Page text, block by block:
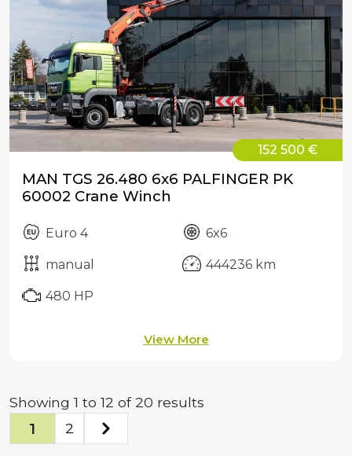
152 500 €
MAN TGS 26.480 6x6 PALFINGER PK
60002 Crane Winch
Euro 4 6x6
manual 444236 km
480 HP
View More
Showing1 to12 of20 results
1 2